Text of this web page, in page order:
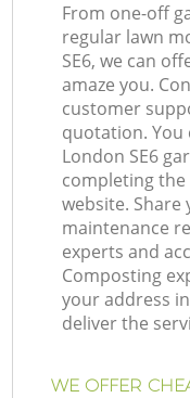
From one-off
regular lawn
SE6, we can
amaze you.
customer
quotation. You
London SE6
completing
website. Share
maintenance
experts and
Composting
your address
deliver the
WE OFFER